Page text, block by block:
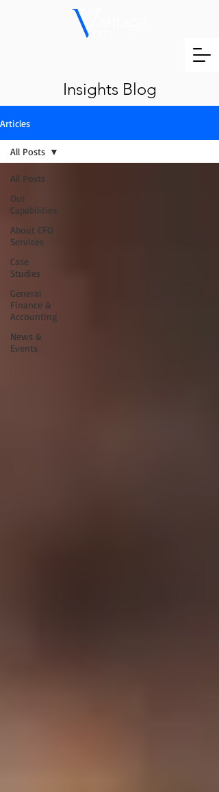
Insights Blog
Articles
All Posts
Our
Capabilities
About CFO
Services
Case
Studies
General
Finance &
Accounting
News &
Events
All Posts